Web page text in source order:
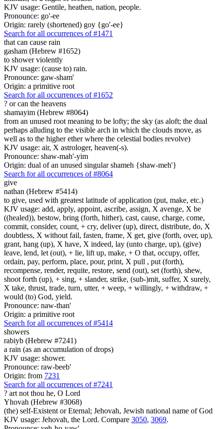
KJV usage: Gentile, heathen, nation, people.
Pronounce: go'-ee
Origin: rarely (shortened) goy {go'-ee}
Search for all occurrences of #1471
that can cause rain
gasham (Hebrew #1652)
to shower violently
KJV usage: (cause to) rain.
Pronounce: gaw-sham'
Origin: a primitive root
Search for all occurrences of #1652
? or can the heavens
shamayim (Hebrew #8064)
from an unused root meaning to be lofty; the sky (as aloft; the dual
perhaps alluding to the visible arch in which the clouds move, as
well as to the higher ether where the celestial bodies revolve)
KJV usage: air, X astrologer, heaven(-s).
Pronounce: shaw-mah'-yim
Origin: dual of an unused singular shameh {shaw-meh'}
Search for all occurrences of #8064
give
nathan (Hebrew #5414)
to give, used with greatest latitude of application (put, make, etc.)
KJV usage: add, apply, appoint, ascribe, assign, X avenge, X be
((healed)), bestow, bring (forth, hither), cast, cause, charge, come,
commit, consider, count, + cry, deliver (up), direct, distribute, do, X
doubtless, X without fail, fasten, frame, X get, give (forth, over, up),
grant, hang (up), X have, X indeed, lay (unto charge, up), (give)
leave, lend, let (out), + lie, lift up, make, + O that, occupy, offer,
ordain, pay, perform, place, pour, print, X pull , put (forth),
recompense, render, requite, restore, send (out), set (forth), shew,
shoot forth (up), + sing, + slander, strike, (sub-)mit, suffer, X surely,
X take, thrust, trade, turn, utter, + weep, + willingly, + withdraw, +
would (to) God, yield.
Pronounce: naw-than'
Origin: a primitive root
Search for all occurrences of #5414
showers
rabiyb (Hebrew #7241)
a rain (as an accumulation of drops)
KJV usage: shower.
Pronounce: raw-beeb'
Origin: from 7231
Search for all occurrences of #7241
? art not thou he, O Lord
Yhovah (Hebrew #3068)
(the) self-Existent or Eternal; Jehovah, Jewish national name of God
KJV usage: Jehovah, the Lord. Compare 3050, 3069.